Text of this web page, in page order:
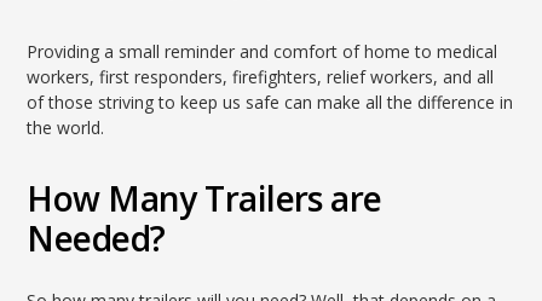
Providing a small reminder and comfort of home to medical
workers, first responders, firefighters, relief workers, and all
of those striving to keep us safe can make all the difference in
the world.
How Many Trailers are
Needed?